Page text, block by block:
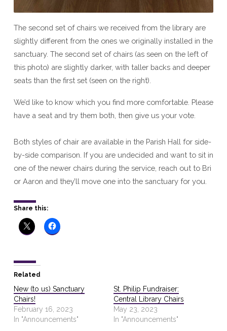
The second set of chairs we received from the library are
slightly different from the ones we originally installed in the
sanctuary. The second set of chairs (as seen on the left of
this photo) are slightly darker, with taller backs and deeper
seats than the first set (seen on the right).
We’d like to know which you find more comfortable. Please
have a seat and try them both, then give us your vote.
Both styles of chair are available in the Parish Hall for side-
by-side comparison. If you are undecided and want to sit in
one of the newer chairs during the service, reach out to Bri
or Aaron and they’ll move one into the sanctuary for you.
Share this:
Related
New (to us) Sanctuary
Chairs!
February 16, 2023
In "Announcements"
St. Philip Fundraiser:
Central Library Chairs
May 23, 2023
In "Announcements"